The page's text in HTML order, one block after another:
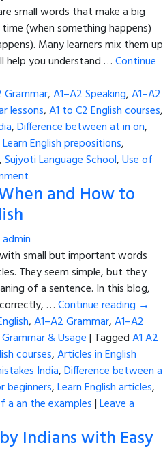
small words that make a big
(when something happens)
Many learners mix them up
help you understand …Continue
Grammar,A1–A2 Speaking,A1–A2
lessons,A1 to C2 English courses,
,Difference between at in on,
Learn English prepositions,
,Sujyoti Language School,Use of
and How to
admin
small but important words
They seem simple, but they
of a sentence. In this blog,
…Continue reading →
,A1–A2 Grammar,A1–A2
& Usage| TaggedA1 A2
courses,Articles in English
India,Difference between a
beginners,Learn English articles,
a an the examples|Leave a
Indians with Easy